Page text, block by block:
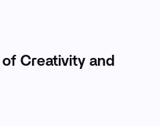
Creativity and